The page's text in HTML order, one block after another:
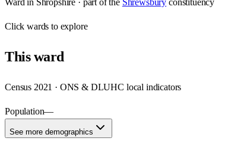
Clickwards to explore
Thisward
Census 2021 · ONS & DLUHC local indicators
Population—
See more demographics